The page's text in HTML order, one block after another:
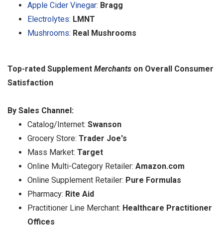
Apple Cider Vinegar: Bragg
Electrolytes: LMNT
Mushrooms: Real Mushrooms
Top-rated Supplement Merchants on Overall Consumer
Satisfaction
By Sales Channel:
Catalog/Internet: Swanson
Grocery Store: Trader Joe's
Mass Market: Target
Online Multi-Category Retailer: Amazon.com
Online Supplement Retailer: Pure Formulas
Pharmacy: Rite Aid
Practitioner Line Merchant: Healthcare Practitioner
Offices